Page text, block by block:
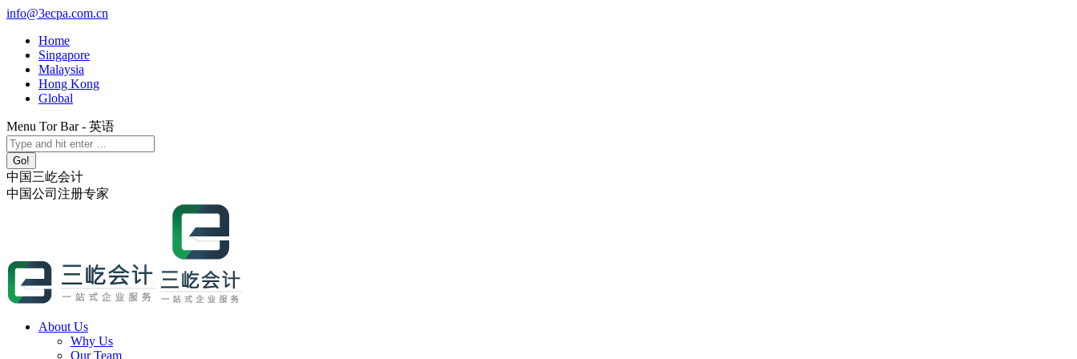
Skip
content
info@3ecpa.com.cn
Home
Singapore
Malaysia
Hong Kong
Global
Menu Tor Bar - 英语
X
page
opens
in
new
YouTube
page
opens
in
new
Linkedin
page
opens
in
new
Instagram
page
opens
in
new
Search:
中国三屹会计
中国公司注册专家
About Us
Why Us
Our Team